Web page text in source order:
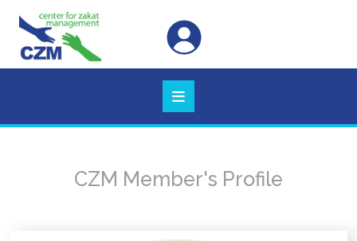
CZM Member's Profile